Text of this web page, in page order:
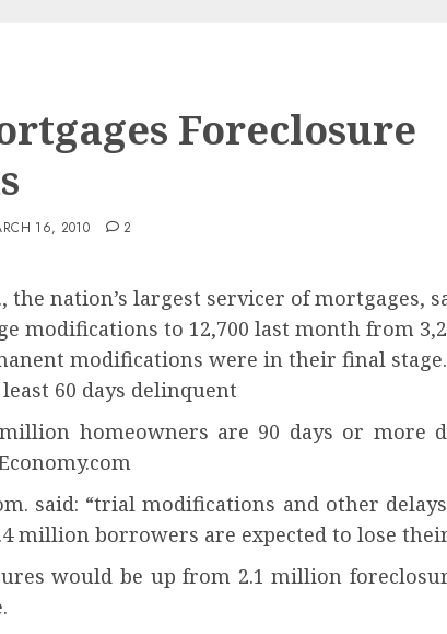
Foreclosure
16, 2010 2
the nation’s largest servicer of mortgages,
modifications to 12,700 last month from
modifications were in their final
60 days delinquent
homeowners are 90 days or more
said: “trial modifications and other
million borrowers are expected to lose
would be up from 2.1 million